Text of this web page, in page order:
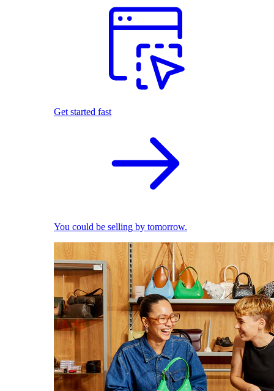
Get started fast
You could be selling by tomorrow.